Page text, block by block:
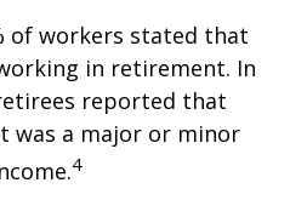
of workers stated that
in retirement. In
reported that
was a major or minor
4